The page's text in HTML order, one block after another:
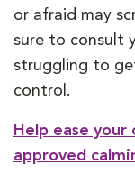
or afraid may
sure to consult
struggling to
control.
Help ease
approved